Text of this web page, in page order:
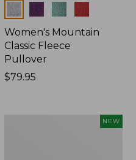
Colors
Women's Mountain
Classic Fleece
Pullover
Price:
$79.95
NEW